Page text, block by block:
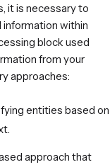
it is necessary to
within
block used
from your
approaches:
entities based on
approach that